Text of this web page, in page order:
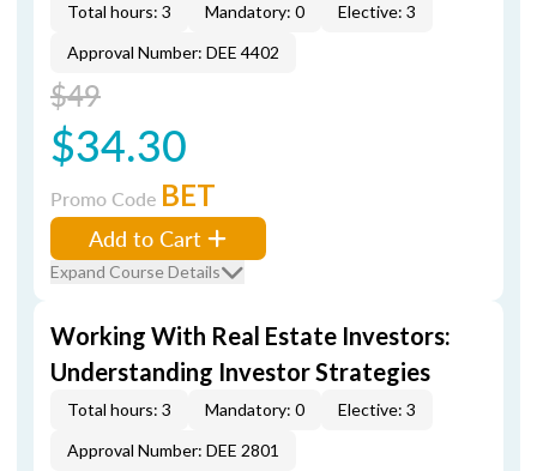
Total hours: 3 Mandatory: 0
Elective: 3
Approval Number: DEE 4402
$49
$34.30
Promo Code BET
Add to Cart
Expand Course Details
Working With Real Estate Investors:
Understanding Investor Strategies
Total hours: 3 Mandatory: 0
Elective: 3
Approval Number: DEE 2801